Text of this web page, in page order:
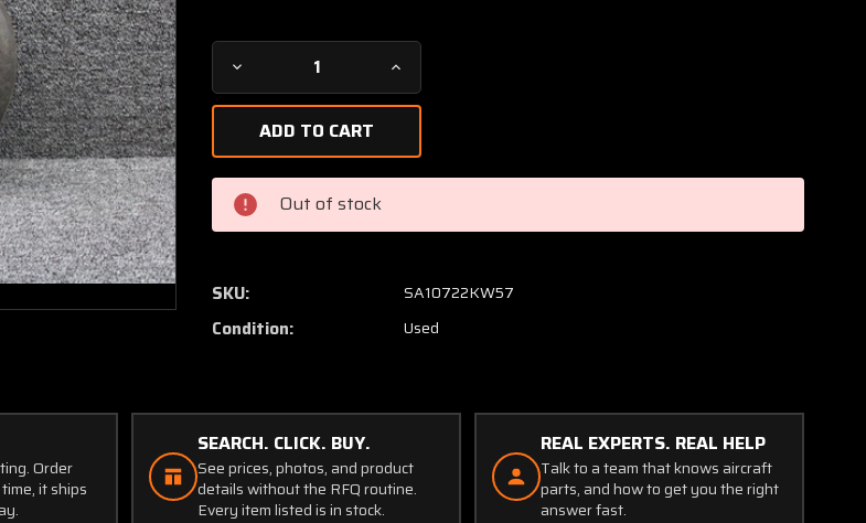
Current
Stock:
Decrease
Quantity
77A
Cleveland
Nose
Wheel
5.00-
W/
(SA)
Increase
Quantity
77A
Wheel
5.00-
W/
(SA)
Out of stock
SKU: SA10722KW57
Condition: Used
Order
it ships
SEARCH. CLICK. BUY.
See prices, photos, and product
details without the RFQ routine.
Every item listed is in stock.
REAL EXPERTS. REAL HELP
Talk to a team that knows aircraft
parts, and how to get you the right
answer fast.